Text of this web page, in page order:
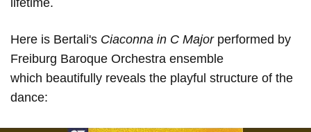
Here is Bertali's Ciaconna in C Major performed by
Freiburg Baroque Orchestra ensemble
which beautifully reveals the playful structure of the
dance: